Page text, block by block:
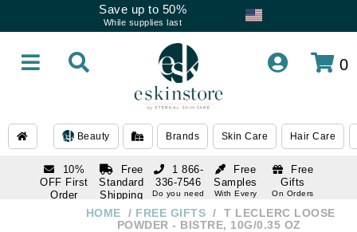
Save up to 50%
While supplies last
0
Beauty Brands Skin Care Hair Care
10%
OFF First
Order
subscription
Free
Standard
Shipping
Over $250
Free
Samples
With Every
Free
Gifts
On Orders
1 866-
336-7546
Do you need
1 866-HOME FREE GIFTS
T LECLERC LOOSE
POWDER - BISTRE, 10G/0.35 OZ